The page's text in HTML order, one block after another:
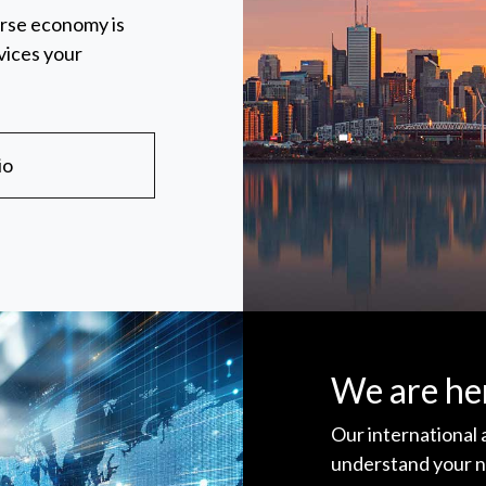
economy is
your
We are
Our international
understand your